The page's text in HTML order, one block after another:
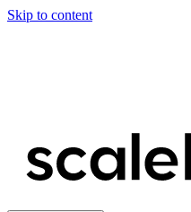
Skip to content